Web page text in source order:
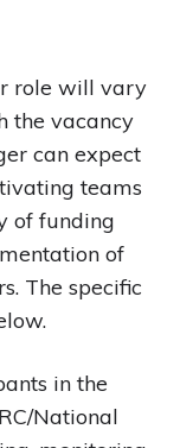
role will vary
the vacancy
can expect
teams
of funding
of
The specific
in the
National